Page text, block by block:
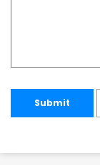
Submit